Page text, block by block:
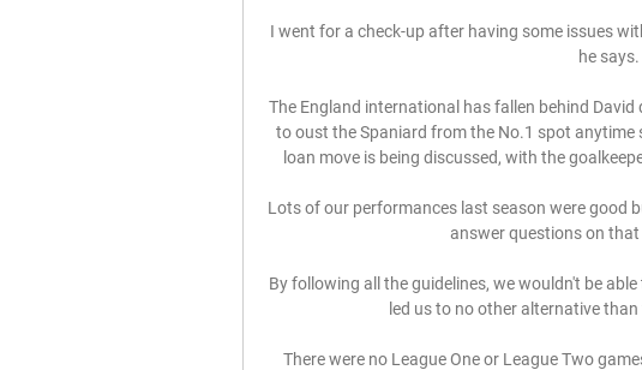
I went for a check-up after having some issues
he says.
The England international has fallen behind David
to oust the Spaniard from the No.1 spot
loan move is being discussed, with the
Lots of our performances last season were good
answer questions on
By following all the guidelines, we wouldn't be
led us to no other alternative
There were no League One or League Two